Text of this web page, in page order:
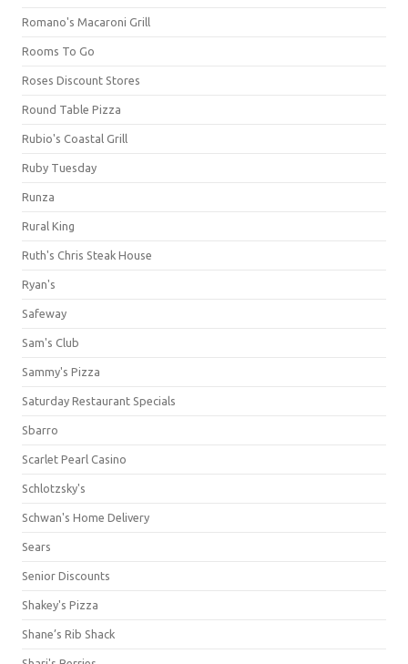
Romano's Macaroni Grill
Rooms To Go
Roses Discount Stores
Round Table Pizza
Rubio's Coastal Grill
Ruby Tuesday
Runza
Rural King
Ruth's Chris Steak House
Ryan's
Safeway
Sam's Club
Sammy's Pizza
Saturday Restaurant Specials
Sbarro
Scarlet Pearl Casino
Schlotzsky's
Schwan's Home Delivery
Sears
Senior Discounts
Shakey's Pizza
Shane’s Rib Shack